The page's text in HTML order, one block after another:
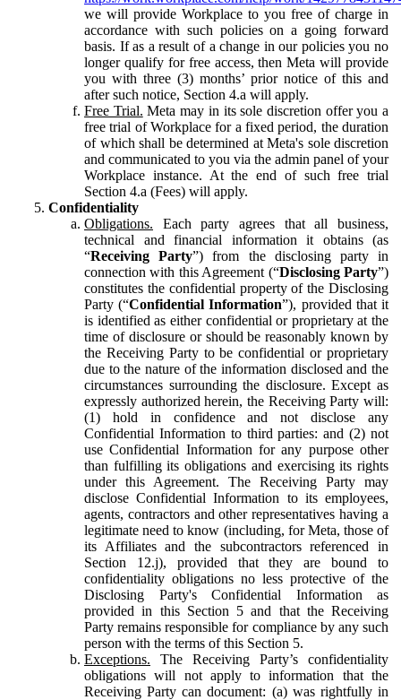
we will provide Workplace to you free of charge in
accordance with such policies on a going forward
basis. If as a result of a change in our policies you no
longer qualify for free access, then Meta will provide
you with three (3) months’ prior notice of this and
after such notice, Section 4.a will apply.
Free Trial. Meta may in its sole discretion offer you a
free trial of Workplace for a fixed period, the duration
of which shall be determined at Meta's sole discretion
and communicated to you via the admin panel of your
Workplace instance. At the end of such free trial
Section 4.a (Fees) will apply.
Confidentiality
Obligations. Each party agrees that all business,
technical and financial information it obtains (as
“Receiving Party”) from the disclosing party in
connection with this Agreement (“Disclosing Party”)
constitutes the confidential property of the Disclosing
Party (“Confidential Information”), provided that it
is identified as either confidential or proprietary at the
time of disclosure or should be reasonably known by
the Receiving Party to be confidential or proprietary
due to the nature of the information disclosed and the
circumstances surrounding the disclosure. Except as
expressly authorized herein, the Receiving Party will:
(1) hold in confidence and not disclose any
Confidential Information to third parties: and (2) not
use Confidential Information for any purpose other
than fulfilling its obligations and exercising its rights
under this Agreement. The Receiving Party may
disclose Confidential Information to its employees,
agents, contractors and other representatives having a
legitimate need to know (including, for Meta, those of
its Affiliates and the subcontractors referenced in
Section 12.j), provided that they are bound to
confidentiality obligations no less protective of the
Disclosing Party's Confidential Information as
provided in this Section 5 and that the Receiving
Party remains responsible for compliance by any such
person with the terms of this Section 5.
Exceptions. The Receiving Party’s confidentiality
obligations will not apply to information that the
Receiving Party can document: (a) was rightfully in